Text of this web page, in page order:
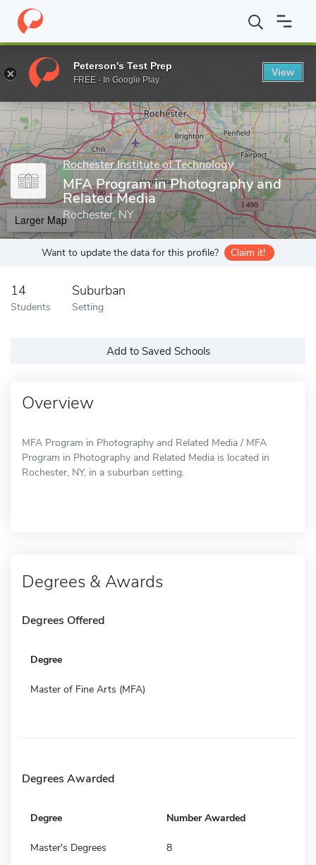
Home Grad Schools Rochester Institute of Technology
Enter a keyword
Rochester Institute of Technology
MFA Program in Photography and
Related Media
Rochester, NY
Larger Map
Want to update the data for this profile? Claim it!
14
Students
Suburban
Setting
Add to Saved Schools
Overview
MFA Program in Photography and Related Media / MFA
Program in Photography and Related Media is located in
Rochester, NY, in a suburban setting.
Degrees & Awards
Degrees Offered
Degree
Master of Fine Arts (MFA)
Degrees Awarded
Degree Number Awarded
Master's Degrees 8
Peterson's Test Prep
FREE - In Google Play
View